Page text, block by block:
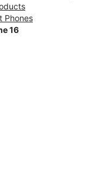
Phones
16